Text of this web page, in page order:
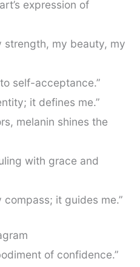
expression of
strength, my beauty, my
self-acceptance.”
it defines me.”
melanin shines the
with grace and
compass; it guides me.”
of confidence.”